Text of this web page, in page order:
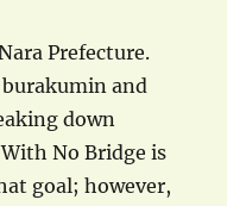
Prefecture.
burakumin and
down
No Bridge is
goal; however,